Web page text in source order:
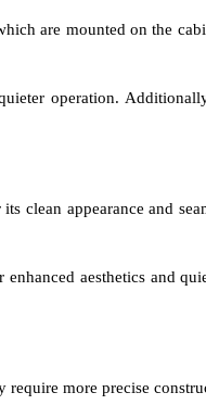
are mounted on the
operation.
clean appearance and
aesthetics and
more precise